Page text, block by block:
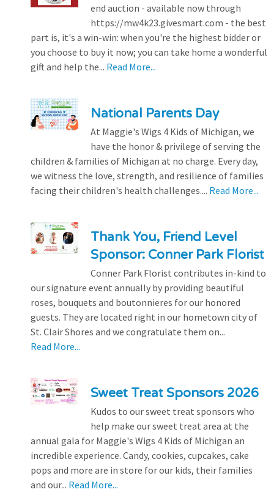
end auction - available now through
https://mw4k23.givesmart.com - the best
part is, it's a win-win: when you're the highest bidder or
you choose to buy it now; you can take home a wonderful
gift and help the... Read More...
National Parents Day
At Maggie's Wigs 4 Kids of Michigan, we
have the honor & privilege of serving the
children & families of Michigan at no charge. Every day,
we witness the love, strength, and resilience of families
facing their children's health challenges.... Read More...
Thank You, Friend Level
Sponsor: Conner Park Florist
Conner Park Florist contributes in-kind to
our signature event annually by providing beautiful
roses, bouquets and boutonnieres for our honored
guests. They are located right in our hometown city of
St. Clair Shores and we congratulate them on...
Read More...
Sweet Treat Sponsors 2026
Kudos to our sweet treat sponsors who
help make our sweet treat area at the
annual gala for Maggie's Wigs 4 Kids of Michigan an
incredible experience. Candy, cookies, cupcakes, cake
pops and more are in store for our kids, their families
and our... Read More...